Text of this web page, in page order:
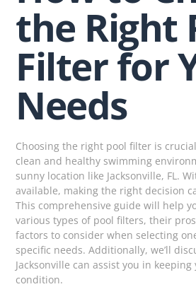
the Right
Filter for
Needs
Choosing the right pool filter is
clean and healthy swimming
sunny location like Jacksonville, FL.
available, making the right decision
This comprehensive guide will help
various types of pool filters, their
factors to consider when selecting
specific needs. Additionally, we’ll
Jacksonville can assist you in
condition.